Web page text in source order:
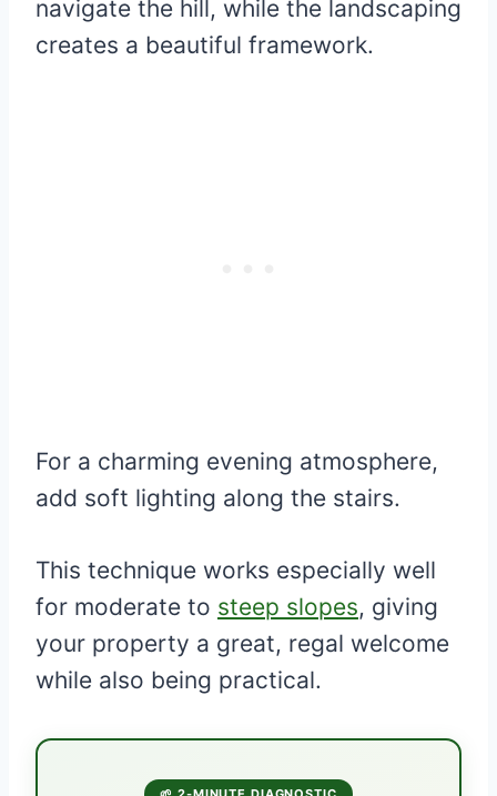
navigate the hill, while the landscaping
creates a beautiful framework.
For a charming evening atmosphere,
add soft lighting along the stairs.
This technique works especially well
for moderate to steep slopes, giving
your property a great, regal welcome
while also being practical.